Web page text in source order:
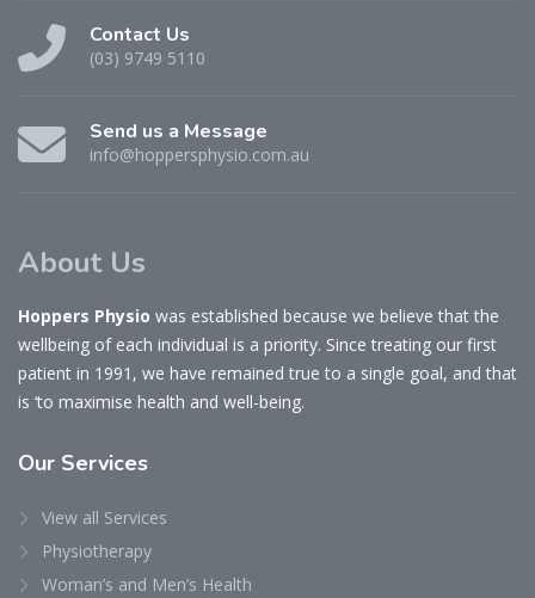
Contact Us
(03) 9749 5110
Send us a Message
info@hoppersphysio.com.au
About Us
Hoppers Physio was established because we believe that the
wellbeing of each individual is a priority. Since treating our first
patient in 1991, we have remained true to a single goal, and that
is ‘to maximise health and well-being.
Our Services
View all Services
Physiotherapy
Woman’s and Men’s Health